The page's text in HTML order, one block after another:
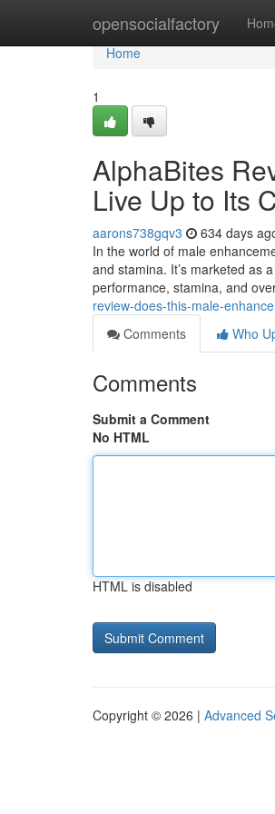
opensocialfactory
Home
Home
1
AlphaBites
Live Up to Its
aarons738gqv3 634 days
In the world of male
and stamina. It’s marketed as
performance, stamina, and
review-does-this-male-
Comments
Who
Comments
Submit a Comment
No HTML
HTML is disabled
Copyright © 2026 | Advanced